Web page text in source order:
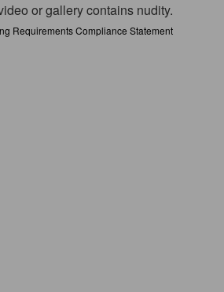
or gallery contains nudity.
Requirements Compliance Statement